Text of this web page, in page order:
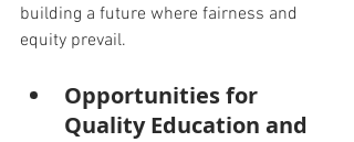
building a future where fairness and
equity prevail.
Opportunities for
Quality Education and